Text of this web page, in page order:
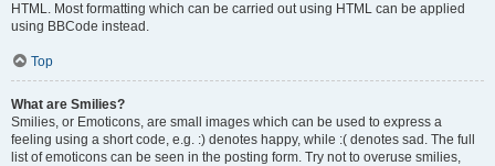
HTML. Most formatting which can be carried out using HTML can be applied
using BBCode instead.
Top
What are Smilies?
Smilies, or Emoticons, are small images which can be used to express a
feeling using a short code, e.g. :) denotes happy, while :( denotes sad. The full
list of emoticons can be seen in the posting form. Try not to overuse smilies,